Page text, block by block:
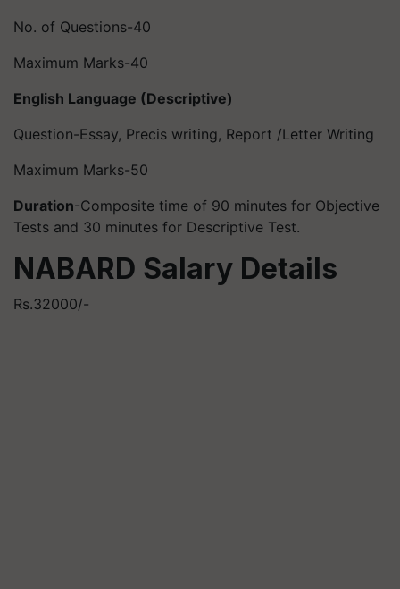
No. of Questions-40
Maximum Marks-40
English Language (Descriptive)
Question-Essay, Precis writing, Report /Letter Writing
Maximum Marks-50
Duration-Composite time of 90 minutes for Objective
Tests and 30 minutes for Descriptive Test.
NABARD Salary Details
Rs.32000/-